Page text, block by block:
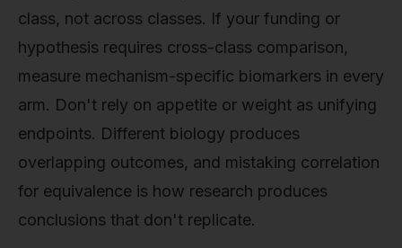
class, not across classes. If your funding or
hypothesis requires cross-class comparison,
measure mechanism-specific biomarkers in every
arm. Don't rely on appetite or weight as unifying
endpoints. Different biology produces
overlapping outcomes, and mistaking correlation
for equivalence is how research produces
conclusions that don't replicate.